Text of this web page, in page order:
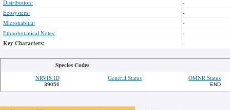
Distribution:
-
Ecosystem:
-
Microhabitat:
-
Ethnobotanical Notes:
-
Key Characters: -
Species Codes
NRVIS ID
39056
General Status OMNR Status
END